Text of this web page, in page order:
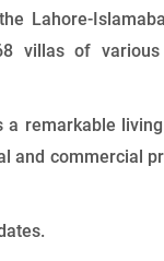
Lahore-
villas of
remarkable
and commercial